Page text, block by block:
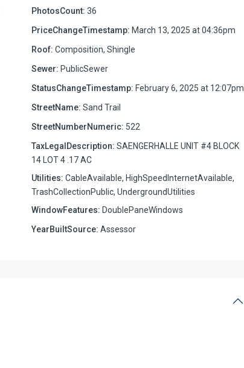
PhotosCount: 36
PriceChangeTimestamp: March 13, 2025 at 04:36pm
Roof: Composition, Shingle
Sewer: PublicSewer
StatusChangeTimestamp: February 6, 2025 at 12:07pm
StreetName: Sand Trail
StreetNumberNumeric: 522
TaxLegalDescription: SAENGERHALLE UNIT #4 BLOCK
14 LOT 4 .17 AC
Utilities: CableAvailable, HighSpeedInternetAvailable,
TrashCollectionPublic, UndergroundUtilities
WindowFeatures: DoublePaneWindows
YearBuiltSource: Assessor